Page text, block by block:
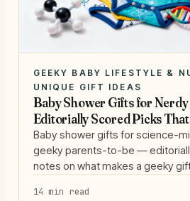
GEEKY BABY LIFESTYLE &
UNIQUE GIFT IDEAS
Baby Shower Gifts for
Editorially Scored Picks
Baby shower gifts for science-
geeky parents-to-be —
notes on what makes a geeky
14 min read